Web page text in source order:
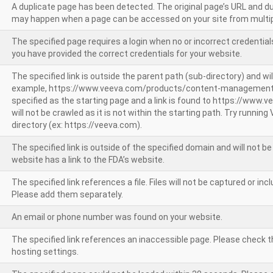
A duplicate page has been detected. The original page’s URL and
may happen when a page can be accessed on your site from
The specified page requires a login when no or incorrect
you have provided the correct credentials for your website.
The specified link is outside the parent path (sub-directory) and
example, https://www.veeva.com/products/content-
specified as the starting page and a link is found to https://
will not be crawled as it is not within the starting path. Try running
directory (ex: https://veeva.com).
The specified link is outside of the specified domain and will not
website has a link to the FDA’s website.
The specified link references a file. Files will not be captured or
Please add them separately.
An email or phone number was found on your website.
The specified link references an inaccessible page. Please check
hosting settings.